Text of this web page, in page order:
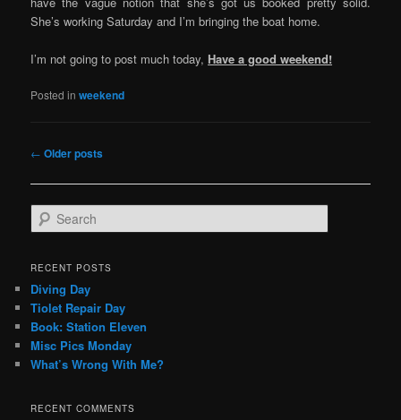
She’s working Saturday and I’m bringing the boat home.
I’m not going to post much today, Have a good weekend!
Posted in weekend
Post
← Older posts
e
r
h
RECENT POSTS
Diving Day
Tiolet Repair Day
Book: Station Eleven
Misc Pics Monday
What’s Wrong With Me?
RECENT COMMENTS